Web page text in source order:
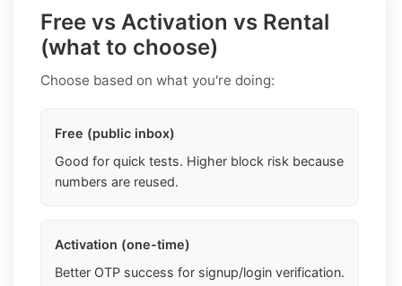
Free vs Activation vs Rental
(what to choose)
Choose based on what you're doing:
Free (public inbox)
Good for quick tests. Higher block risk because
numbers are reused.
Activation (one-time)
Better OTP success for signup/login verification.